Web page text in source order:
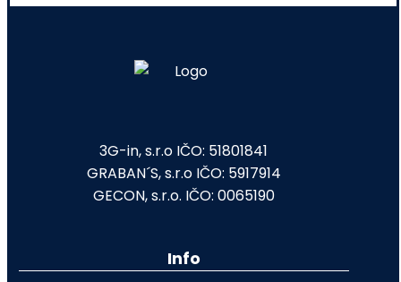
3G-in, s.r.o IČO: 51801841
GRABAN´S, s.r.o IČO: 5917914
GECON, s.r.o. IČO: 0065190
Info